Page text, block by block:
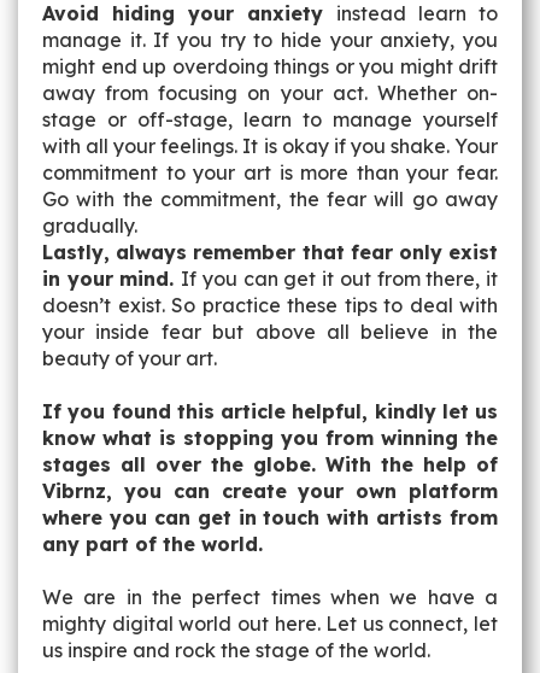
Avoid hiding your anxiety instead learn to
manage it. If you try to hide your anxiety, you
might end up overdoing things or you might drift
away from focusing on your act. Whether on-
stage or off-stage, learn to manage yourself
with all your feelings. It is okay if you shake. Your
commitment to your art is more than your fear.
Go with the commitment, the fear will go away
gradually.
Lastly, always remember that fear only exist
in your mind. If you can get it out from there, it
doesn’t exist. So practice these tips to deal with
your inside fear but above all believe in the
beauty of your art.
If you found this article helpful, kindly let us
know what is stopping you from winning the
stages all over the globe. With the help of
Vibrnz, you can create your own platform
where you can get in touch with artists from
any part of the world.
We are in the perfect times when we have a
mighty digital world out here. Let us connect, let
us inspire and rock the stage of the world.